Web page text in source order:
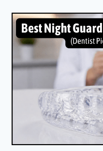
COUNTER
NIGHT
GUARD
IN
—
DENTIST